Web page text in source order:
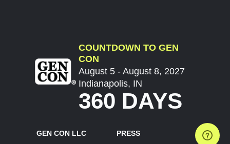
COUNTDOWN TO GEN
CON
August 5 - August 8, 2027
Indianapolis, IN
360 DAYS
GEN CON LLC PRESS